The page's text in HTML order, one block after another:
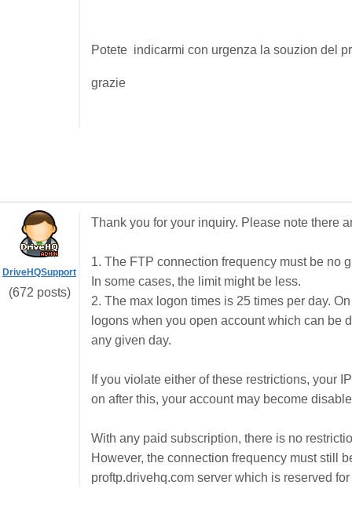
Potete indicarmi con urgenza la souzion del
grazie
DriveHQSupport
(672 posts)
Thank you for your inquiry. Please note there
1. The FTP connection frequency must be no
In some cases, the limit might be less.
2. The max logon times is 25 times per day.
logons when you open account which can be
any given day.
If you violate either of these restrictions, your
on after this, your account may become
With any paid subscription, there is no
However, the connection frequency must still
proftp.drivehq.com server which is reserved